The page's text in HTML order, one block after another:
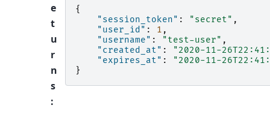
e
t
u
r
n
s
:
{
"session_token" : "secret" ,
"user_id" : 1 ,
"username" : "test-user" ,
"created_at" :
"2020-11-
"expires_at" :
"2020-11-
}